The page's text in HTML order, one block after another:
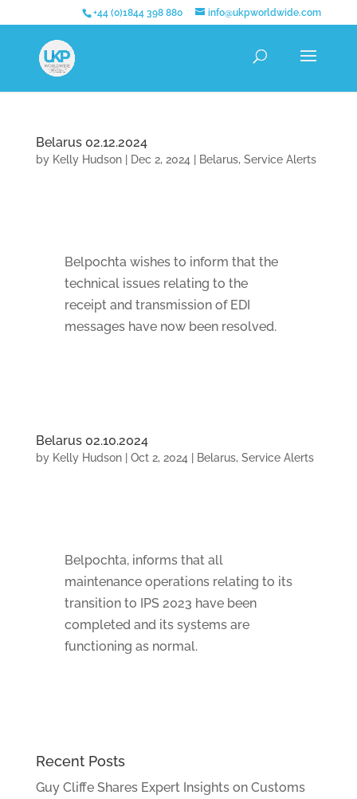
+44 (0)1844 398 880 info@ukpworldwide.com
Belarus 02.12.2024
by Kelly Hudson| Dec 2, 2024 Belarus, Service Alerts
Belpochta wishes to inform that the
technical issues relating to the
receipt and transmission of EDI
messages have now been resolved.
Belarus 02.10.2024
by Kelly Hudson| Oct 2, 2024 Belarus, Service Alerts
Belpochta, informs that all
maintenance operations relating to its
transition to IPS 2023 have been
completed and its systems are
functioning as normal.
Recent Posts
Guy Cliffe Shares Expert Insights on Customs